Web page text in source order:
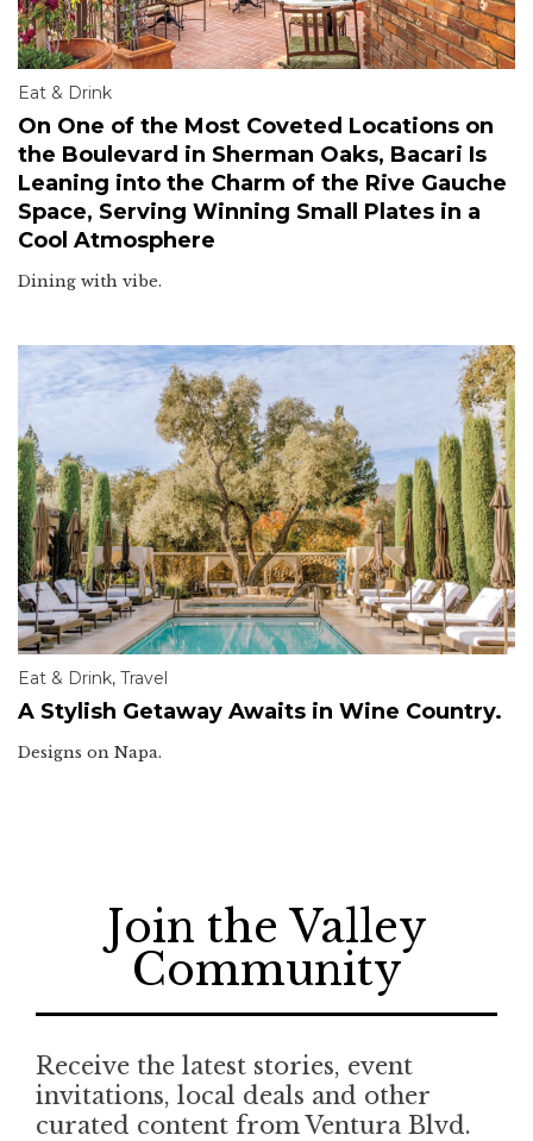
Eat & Drink
On One of the Most Coveted Locations on
the Boulevard in Sherman Oaks, Bacari Is
Leaning into the Charm of the Rive Gauche
Space, Serving Winning Small Plates in a
Cool Atmosphere
Dining with vibe.
Eat & Drink, Travel
A Stylish Getaway Awaits in Wine Country.
Designs on Napa.
Join the Valley
Community
Receive the latest stories, event
invitations, local deals and other
curated content from Ventura Blvd.